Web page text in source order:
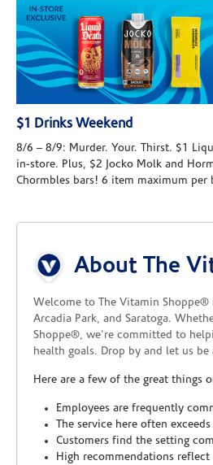
$1 Drinks Weekend
8/6 – 8/9: Murder. Your. Thirst. $1
in-store. Plus, $2 Jocko Molk and
Chormbles bars! 6 item maximum per
About The
Welcome to The Vitamin
Arcadia Park, and Saratoga.
Shoppe®, we're committed to
health goals. Drop by and let us
Here are a few of the great things
Employees are frequently
The service here often
Customers find the setting
High recommendations